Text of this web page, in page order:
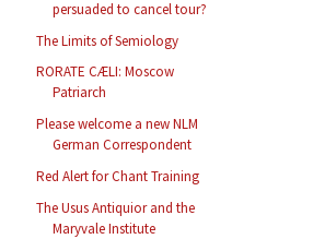
persuaded to cancel tour?
The Limits of Semiology
RORATE CÆLI: Moscow
Patriarch
Please welcome a new NLM
German Correspondent
Red Alert for Chant Training
The Usus Antiquior and the
Maryvale Institute